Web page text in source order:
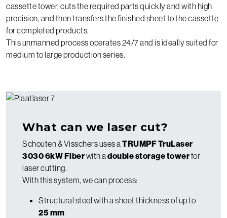
cassette tower, cuts the required parts quickly and with high
precision, and then transfers the finished sheet to the cassette
for completed products.
This unmanned process operates 24/7 and is ideally suited for
medium to large production series.
What can we laser cut?
Schouten & Visschers uses a TRUMPF TruLaser
3030 6kW Fiberwith a double storage towerfor
laser cutting.
With this system, we can process:
Structural steel with a sheet thickness of up to
25 mm